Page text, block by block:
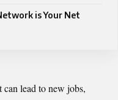
is Your Net
can lead to new jobs,